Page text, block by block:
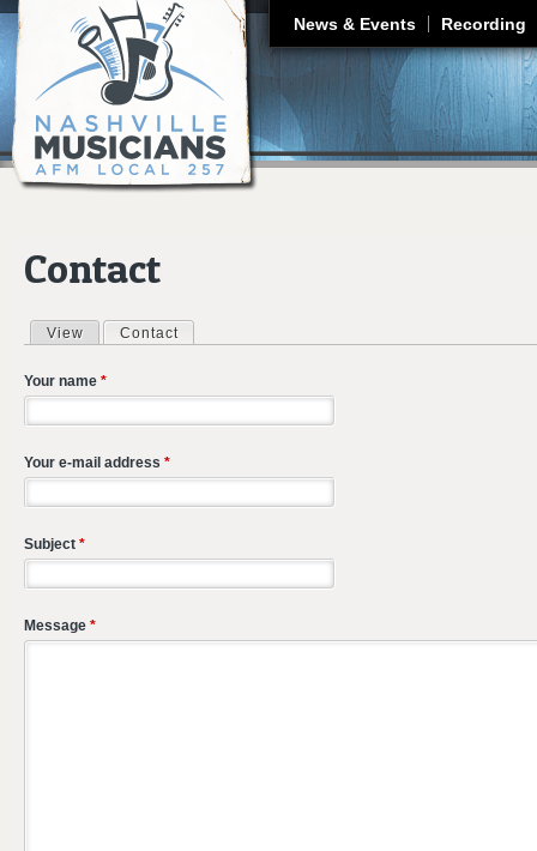
News & Events Recording
Contact
Primary tabs
View Contact
Your name *
Your e-mail address *
Subject *
Message *